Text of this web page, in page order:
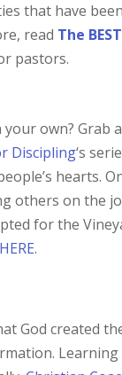
that have
read The
pastors.
own? Grab
Discipling‘s
hearts.
others on the
for the
HERE.
God created